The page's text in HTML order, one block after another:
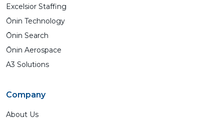
Excelsior Staffing
Ōnin Technology
Ōnin Search
Ōnin Aerospace
A3 Solutions
Company
About Us